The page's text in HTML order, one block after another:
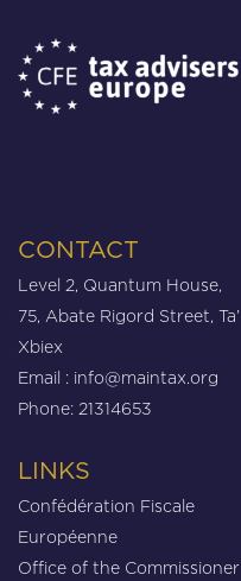
CONTACT
Level 2, Quantum House,
75, Abate Rigord Street, Ta’
Xbiex
Email : info@maintax.org
Phone: 21314653
LINKS
Confédération Fiscale
Européenne
Office of the Commissioner